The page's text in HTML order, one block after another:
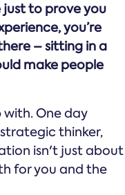
just to prove you
you’re
– sitting in a
make people
One day
thinker,
isn't just about
for you and the